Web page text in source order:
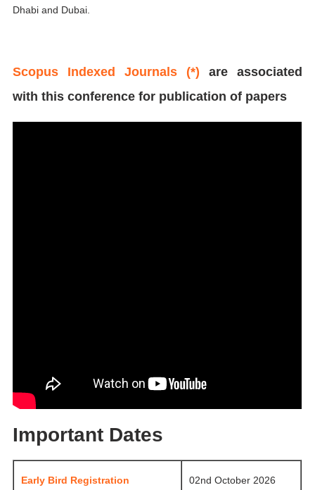
Dhabi and Dubai.
Scopus Indexed Journals (*) are associated
with this conference for publication of papers
Important Dates
Early Bird Registration 02nd October 2026